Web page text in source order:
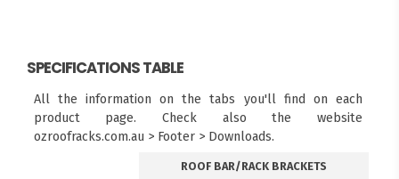
SPECIFICATIONS TABLE
All the information on the tabs you'll find on each
product page. Check also the website
ozroofracks.com.au > Footer > Downloads.
ROOF BAR/RACK BRACKETS